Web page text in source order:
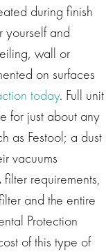
during finish
yourself and
wall or
on surfaces
today. Full unit
for just about any
as Festool; a dust
vacuums
requirements,
and the entire
Protection
of this type of